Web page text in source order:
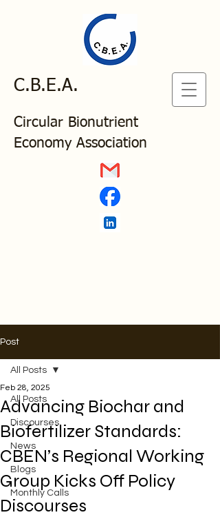
C.B.E.A.
Circular Bionutrient
Economy Association
Post
All Posts
Discourses
News
Blogs
Monthly Calls
All Posts
Advancing Biochar and
Biofertilizer Standards:
CBEN’s Regional Working
Group Kicks Off Policy
Discourses
Feb 28, 2025